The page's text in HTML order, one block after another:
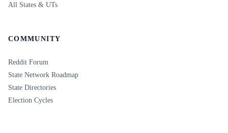
All States & UTs
COMMUNITY
Reddit Forum
State Network Roadmap
State Directories
Election Cycles